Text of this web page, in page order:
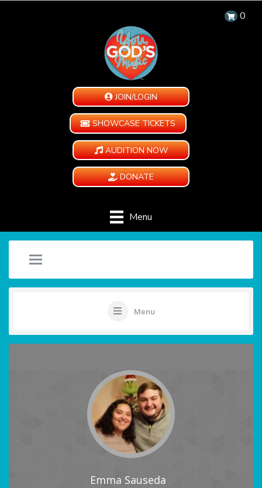
0
JOIN/LOGIN
SHOWCASE TICKETS
AUDITION NOW
DONATE
Menu
Menu
Emma Sauseda